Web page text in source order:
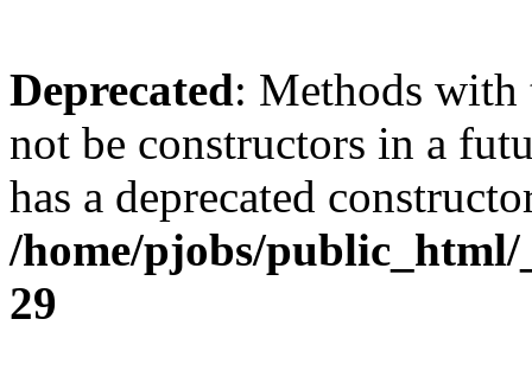
Deprecated: Methods with
not be constructors in a
has a deprecated
/home/pjobs/
29